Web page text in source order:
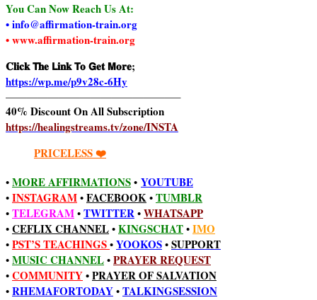
You Can Now Reach Us At:
• info@affirmation-train.org
• www.affirmation-train.org
𝐂𝐥𝐢𝐜𝐤 𝗧𝐡𝐞 𝗟𝐢𝐧𝐤 𝗧𝐨 𝗚𝐞𝐭 𝗠𝐨𝐫𝐞;
https://wp.me/p9v28c-6Hy
————————————————–
40% Discount On All Subscription
https://healingstreams.tv/zone/INSTA
PRICELESS ❤️
• MORE AFFIRMATIONS • YOUTUBE
• INSTAGRAM • FACEBOOK • TUMBLR
• TELEGRAM • TWITTER • WHATSAPP
• CEFLIX CHANNEL • KINGSCHAT • IMO
• PST’S TEACHINGS • YOOKOS • SUPPORT
• MUSIC CHANNEL • PRAYER REQUEST
• COMMUNITY•PRAYER OF SALVATION
• RHEMAFORTODAY • TALKINGSESSION